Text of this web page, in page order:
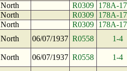
North
R0309 178A-
North
R0309 178A-
North
R0309 178A-
North
06/07/1937 R0558 1-4
North 06/07/1937 R0558 1-4